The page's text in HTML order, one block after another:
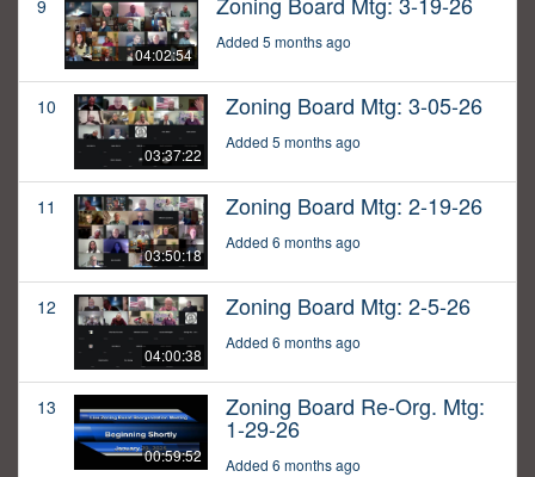
9
04:02:54
Added 5 months ago
10
03:37:22
Zoning Board Mtg: 3-05-26
Added 5 months ago
11
03:50:18
Zoning Board Mtg: 2-19-26
Added 6 months ago
12
04:00:38
Zoning Board Mtg: 2-5-26
Added 6 months ago
13
00:59:52
Zoning Board Re-Org. Mtg:
1-29-26
Added 6 months ago